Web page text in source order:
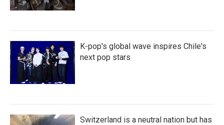
K-pop's global wave inspires Chile's
next pop stars
Switzerland is a neutral nation but has